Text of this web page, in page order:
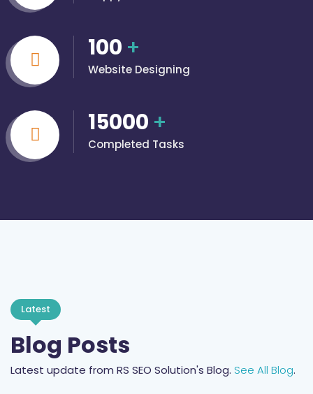
100 +
Website Designing
15000 +
Completed Tasks
Latest
Blog Posts
Latest update from RS SEO Solution's Blog. See All Blog.